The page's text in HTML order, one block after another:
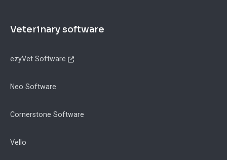
Footer
Veterinary software
ezyVet Software
Neo Software
Cornerstone Software
Vello